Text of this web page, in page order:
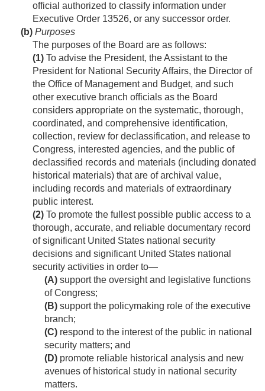
official authorized to classify information under
Executive Order 13526, or any successor order.
(b) Purposes
The purposes of the Board are as follows:
(1) To advise the President, the Assistant to the
President for National Security Affairs, the Director of
the Office of Management and Budget, and such
other executive branch officials as the Board
considers appropriate on the systematic, thorough,
coordinated, and comprehensive identification,
collection, review for declassification, and release to
Congress, interested agencies, and the public of
declassified records and materials (including donated
historical materials) that are of archival value,
including records and materials of extraordinary
public interest.
(2) To promote the fullest possible public access to a
thorough, accurate, and reliable documentary record
of significant United States national security
decisions and significant United States national
security activities in order to—
(A) support the oversight and legislative functions
of Congress;
(B) support the policymaking role of the executive
branch;
(C) respond to the interest of the public in national
security matters; and
(D) promote reliable historical analysis and new
avenues of historical study in national security
matters.